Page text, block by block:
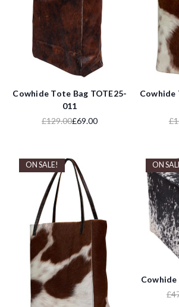
Cowhide Tote Bag TOTE25-
011
£129.00£69.00
Cowhide
ON SALE! ON
Cowhide